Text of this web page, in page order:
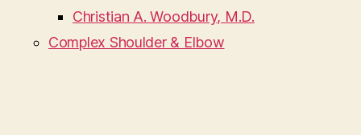
Christian A. Woodbury, M.D.
Complex Shoulder & Elbow